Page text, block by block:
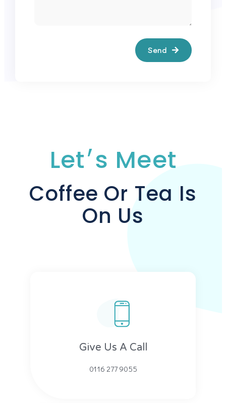
Send
Let׳s Meet
Coffee Or Tea Is
On Us
Give Us A Call​​
0116 277 9055